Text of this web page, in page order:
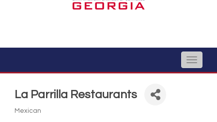
Toggle
La Parrilla Restaurants
Mexican